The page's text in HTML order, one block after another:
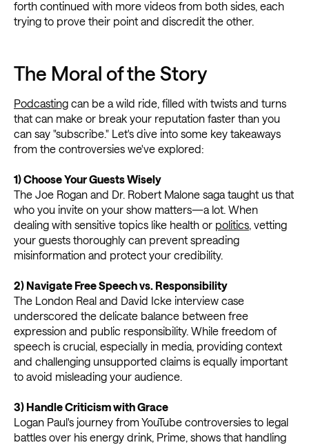
forth continued with more videos from both sides, each
trying to prove their point and discredit the other.
The Moral of the Story
Podcasting can be a wild ride, filled with twists and turns
that can make or break your reputation faster than you
can say "subscribe." Let's dive into some key takeaways
from the controversies we've explored:
1) Choose Your Guests Wisely
The Joe Rogan and Dr. Robert Malone saga taught us that
who you invite on your show matters—a lot. When
dealing with sensitive topics like health or politics, vetting
your guests thoroughly can prevent spreading
misinformation and protect your credibility.
2) Navigate Free Speech vs. Responsibility
The London Real and David Icke interview case
underscored the delicate balance between free
expression and public responsibility. While freedom of
speech is crucial, especially in media, providing context
and challenging unsupported claims is equally important
to avoid misleading your audience.
3) Handle Criticism with Grace
Logan Paul's journey from YouTube controversies to legal
battles over his energy drink, Prime, shows that handling